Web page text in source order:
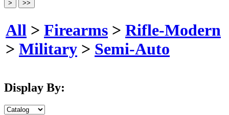
All > Firearms > Rifle-Modern
> Military > Semi-Auto
Display By: